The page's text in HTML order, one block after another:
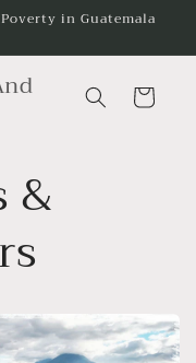
in Guatemala
Cart
&